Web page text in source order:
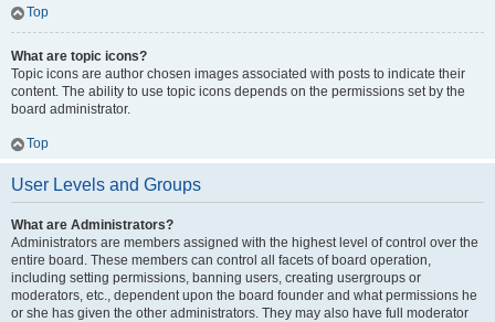
Top
What are topic icons?
Topic icons are author chosen images associated with posts to indicate their
content. The ability to use topic icons depends on the permissions set by the
board administrator.
Top
User Levels and Groups
What are Administrators?
Administrators are members assigned with the highest level of control over the
entire board. These members can control all facets of board operation,
including setting permissions, banning users, creating usergroups or
moderators, etc., dependent upon the board founder and what permissions he
or she has given the other administrators. They may also have full moderator